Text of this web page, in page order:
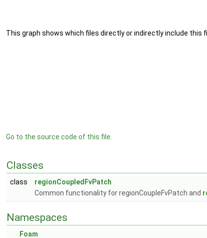
This graph shows which files directly or indirectly include this
Go to the source code of this file.
Classes
class
regionCoupledFvPatch
Common functionality for regionCoupleFvPatch and
Namespaces
Foam